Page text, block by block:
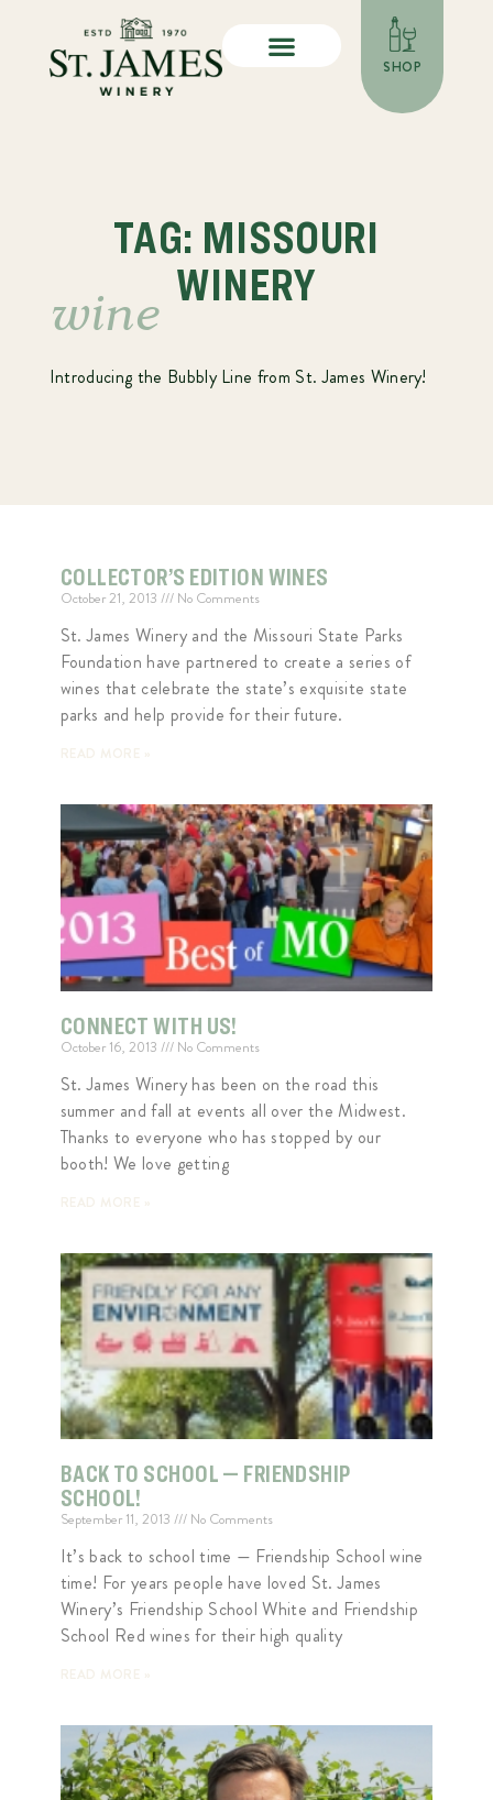
SHOP
TAG: MISSOURI
WINERY
wine
Introducing the Bubbly Line from St. James Winery!
COLLECTOR’S EDITION WINES
October 21, 2013 No Comments
St. James Winery and the Missouri State Parks
Foundation have partnered to create a series of
wines that celebrate the state’s exquisite state
parks and help provide for their future.
CONNECT WITH US!
October 16, 2013 No Comments
St. James Winery has been on the road this
summer and fall at events all over the Midwest.
Thanks to everyone who has stopped by our
booth! We love getting
BACK TO SCHOOL — FRIENDSHIP
SCHOOL!
September 11, 2013 No Comments
It’s back to school time — Friendship School wine
time! For years people have loved St. James
Winery’s Friendship School White and Friendship
School Red wines for their high quality